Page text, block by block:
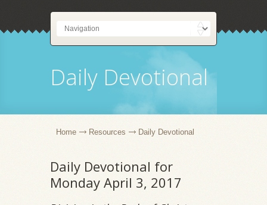
Daily Devotional
Home Resources Daily Devotional
Daily Devotional for
Monday April 3, 2017